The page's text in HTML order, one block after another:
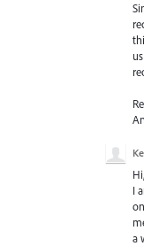
Hi,
I
a